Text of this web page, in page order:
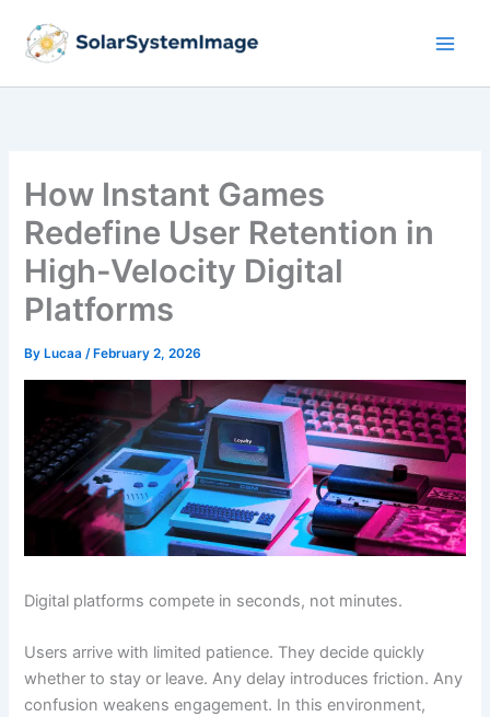
content
How Instant Games
Redefine User Retention in
High-Velocity Digital
Platforms
By Lucaa/ February 2, 2026
Digital platforms compete in seconds, not minutes.
Users arrive with limited patience. They decide quickly
whether to stay or leave. Any delay introduces friction. Any
confusion weakens engagement. In this environment,